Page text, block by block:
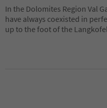
In the Dolomites Region Val
have always coexisted in
up to the foot of the